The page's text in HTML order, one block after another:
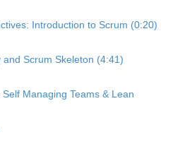
Introduction to Scrum (0:20)
and Scrum Skeleton (4:41)
Managing Teams & Lean